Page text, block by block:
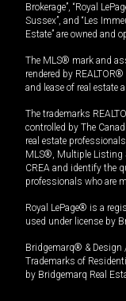
Brokerage”, “Royal
Sussex”, and “Les
Estate” are owned and
The MLS® mark and
rendered by
and lease of real estate
The trademarks
controlled by The
real estate
MLS®, Multiple Listing
CREA and identify the
professionals who are
Royal LePage® is a
used under license by
Bridgemarq® & Design
Trademarks of
by Bridgemarq Real